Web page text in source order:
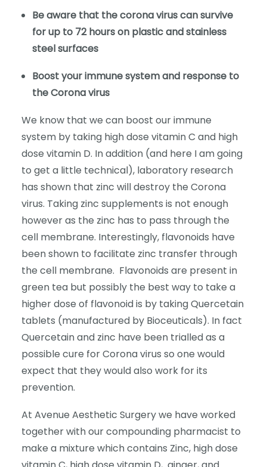
Be aware that the corona virus can survive
for up to 72 hours on plastic and stainless
steel surfaces
Boost your immune system and response to
the Corona virus
We know that we can boost our immune
system by taking high dose vitamin C and high
dose vitamin D. In addition (and here I am going
to get a little technical), laboratory research
has shown that zinc will destroy the Corona
virus. Taking zinc supplements is not enough
however as the zinc has to pass through the
cell membrane. Interestingly, flavonoids have
been shown to facilitate zinc transfer through
the cell membrane. Flavonoids are present in
green tea but possibly the best way to take a
higher dose of flavonoid is by taking Quercetain
tablets (manufactured by Bioceuticals). In fact
Quercetain and zinc have been trialled as a
possible cure for Corona virus so one would
expect that they would also work for its
prevention.
At Avenue Aesthetic Surgery we have worked
together with our compounding pharmacist to
make a mixture which contains Zinc, high dose